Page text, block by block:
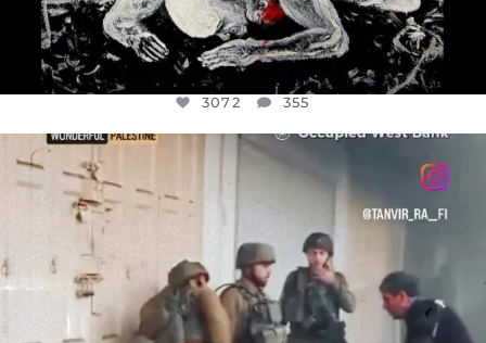
3072 355
OFFICIALANNIELENNOX
CHILDREN IN GAZA AND THE WEST
26533 3178